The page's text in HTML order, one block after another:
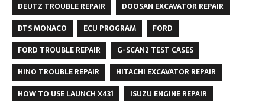
DEUTZ TROUBLE REPAIR
DOOSAN EXCAVATOR REPAIR
DTS MONACO
ECU PROGRAM
FORD
FORD TROUBLE REPAIR
G-SCAN2 TEST CASES
HINO TROUBLE REPAIR
HITACHI EXCAVATOR REPAIR
HOW TO USE LAUNCH X431
ISUZU ENGINE REPAIR